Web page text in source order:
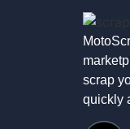
scrap
quickly